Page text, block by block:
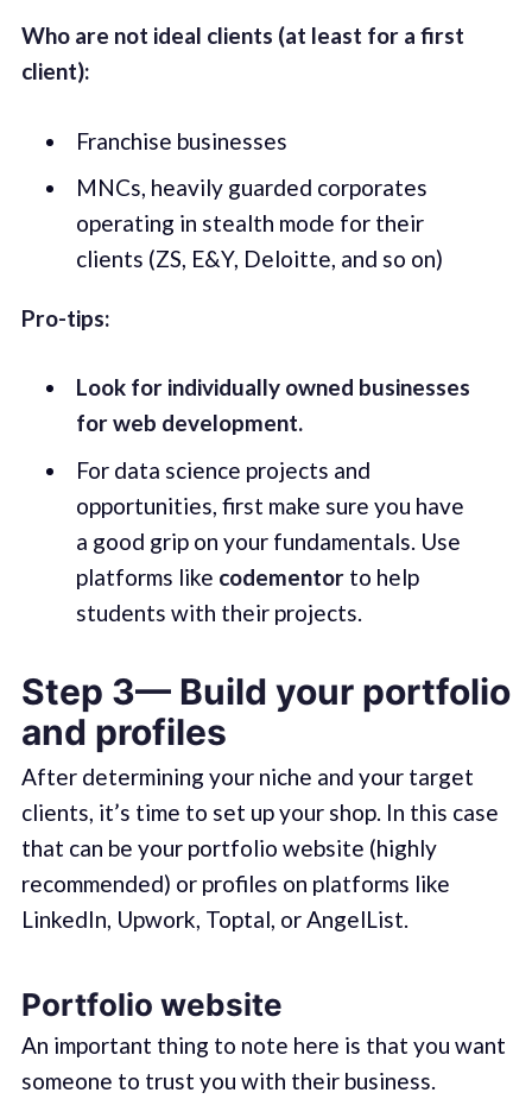
Who are not ideal clients (at least for a first
client):
Franchise businesses
MNCs, heavily guarded corporates
operating in stealth mode for their
clients (ZS, E&Y, Deloitte, and so on)
Pro-tips:
Look for individually owned businesses
for web development.
For data science projects and
opportunities, first make sure you have
a good grip on your fundamentals. Use
platforms like codementorto help
students with their projects.
Step 3— Build your portfolio
and profiles
After determining your niche and your target
clients, it’s time to set up your shop. In this case
that can be your portfolio website (highly
recommended) or profiles on platforms like
LinkedIn, Upwork, Toptal, or AngelList.
Portfolio website
An important thing to note here is that you want
someone to trust you with their business.